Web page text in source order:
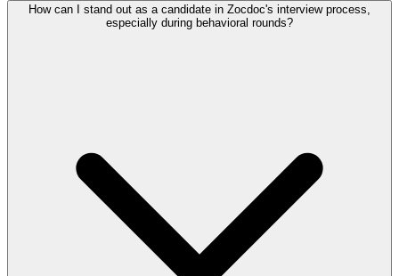
How can I stand out as a candidate in Zocdoc's interview process,
especially during behavioral rounds?